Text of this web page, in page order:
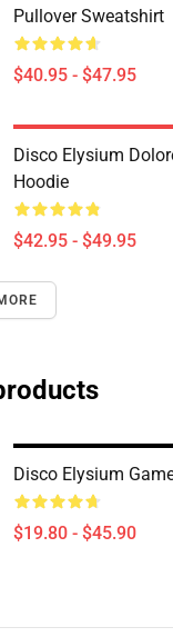
Pullover Sweatshirt
$40.95 - $47.95
Disco Elysium
Hoodie
$42.95 - $49.95
Disco Elysium
$19.80 - $45.90